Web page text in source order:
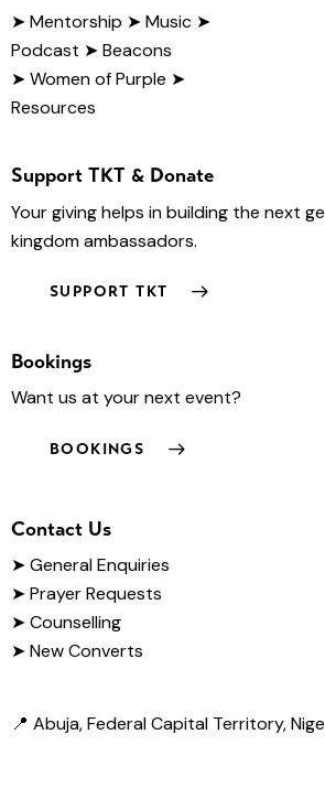
➤Mentorship ➤ Music ➤
Podcast ➤ Beacons
➤ Women of Purple ➤
Resources
Support TKT & Donate
Your giving helps in building the next
kingdom ambassadors.
SUPPORT TKT
Bookings
Want us at your next event?
BOOKINGS
Contact Us
➤General Enquiries
➤ Prayer Requests
➤ Counselling
➤ New Converts
📍 Abuja, Federal Capital Territory,